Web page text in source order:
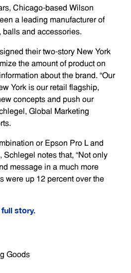
Chicago-based Wilson
a leading manufacturer of
balls and accessories.
their two-story New York
the amount of product on
about the brand. “Our
York is our retail flagship,
concepts and push our
Global Marketing
or Epson Pro L and
Schlegel notes that, “Not only
message in a much more
were up 12 percent over the
story.
Goods